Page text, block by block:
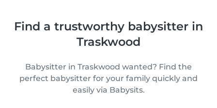
Find a trustworthy babysitter in
Traskwood
Babysitter in Traskwood wanted? Find the
perfect babysitter for your family quickly and
easily via Babysits.